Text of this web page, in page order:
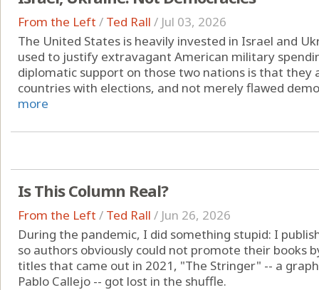
From the Left / Ted Rall / Jul 03, 2026
The United States is heavily invested in Israel and
used to justify extravagant American military
diplomatic support on those two nations is that they
countries with elections, and not merely flawed
more
Is This Column Real?
From the Left / Ted Rall / Jun 26, 2026
During the pandemic, I did something stupid: I
so authors obviously could not promote their books
titles that came out in 2021, "The Stringer" -- a
Pablo Callejo -- got lost in the shuffle.